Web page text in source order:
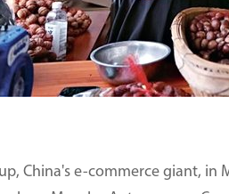
China's e-commerce giant, in